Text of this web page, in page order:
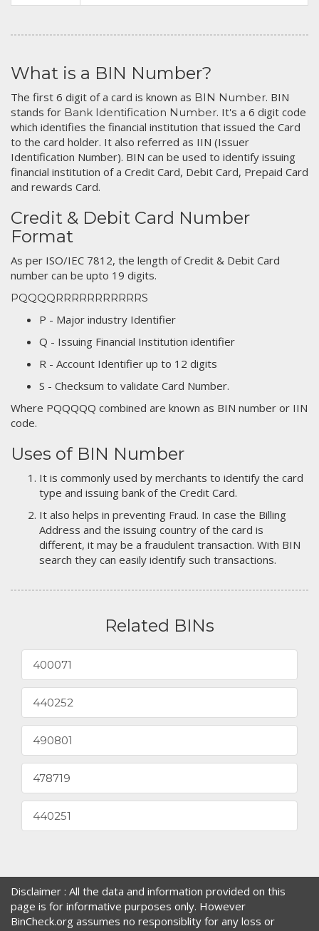
What is a BIN Number?
The first 6 digit of a card is known as BIN Number. BIN
stands for Bank Identification Number. It's a 6 digit code
which identifies the financial institution that issued the Card
to the card holder. It also referred as IIN (Issuer
Identification Number). BIN can be used to identify issuing
financial institution of a Credit Card, Debit Card, Prepaid Card
and rewards Card.
Credit & Debit Card Number
Format
As per ISO/IEC 7812, the length of Credit & Debit Card
number can be upto 19 digits.
PQQQQRRRRRRRRRRRS
P - Major industry Identifier
Q - Issuing Financial Institution identifier
R - Account Identifier up to 12 digits
S - Checksum to validate Card Number.
Where PQQQQQ combined are known as BIN number or IIN
code.
Uses of BIN Number
It is commonly used by merchants to identify the card
type and issuing bank of the Credit Card.
It also helps in preventing Fraud. In case the Billing
Address and the issuing country of the card is
different, it may be a fraudulent transaction. With BIN
search they can easily identify such transactions.
Related BINs
400071
440252
490801
478719
440251
Disclaimer : All the data and information provided on this
page is for informative purposes only. However
BinCheck.org assumes no responsiblity for any loss or